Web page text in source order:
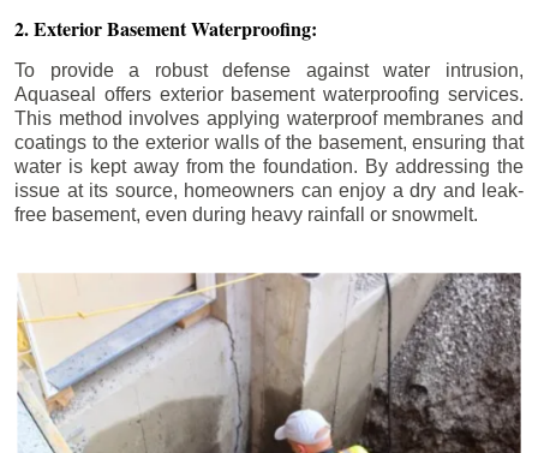
2. Exterior Basement Waterproofing:
To provide a robust defense against water intrusion,
Aquaseal offers exterior basement waterproofing services.
This method involves applying waterproof membranes and
coatings to the exterior walls of the basement, ensuring that
water is kept away from the foundation. By addressing the
issue at its source, homeowners can enjoy a dry and leak-
free basement, even during heavy rainfall or snowmelt.